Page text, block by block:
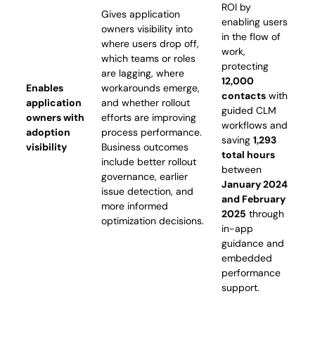
Enables
application
owners with
adoption
visibility
Gives application
owners visibility into
where users drop off,
which teams or roles
are lagging, where
workarounds emerge,
and whether rollout
efforts are improving
process performance.
Business outcomes
include better rollout
governance, earlier
issue detection, and
more informed
optimization decisions.
ROI by
enabling users
in the flow of
work,
protecting
12,000
contacts with
guided CLM
workflows and
saving 1,293
total hours
between
January 2024
and February
2025 through
in-app
guidance and
embedded
performance
support.